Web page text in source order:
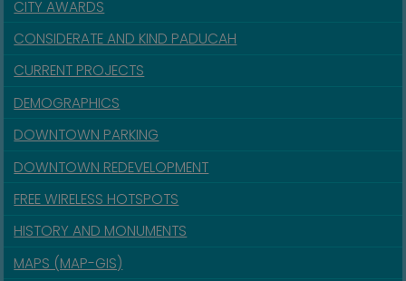
CITY AWARDS
CONSIDERATE AND KIND PADUCAH
CURRENT PROJECTS
DEMOGRAPHICS
DOWNTOWN PARKING
DOWNTOWN REDEVELOPMENT
FREE WIRELESS HOTSPOTS
HISTORY AND MONUMENTS
MAPS (MAP-GIS)